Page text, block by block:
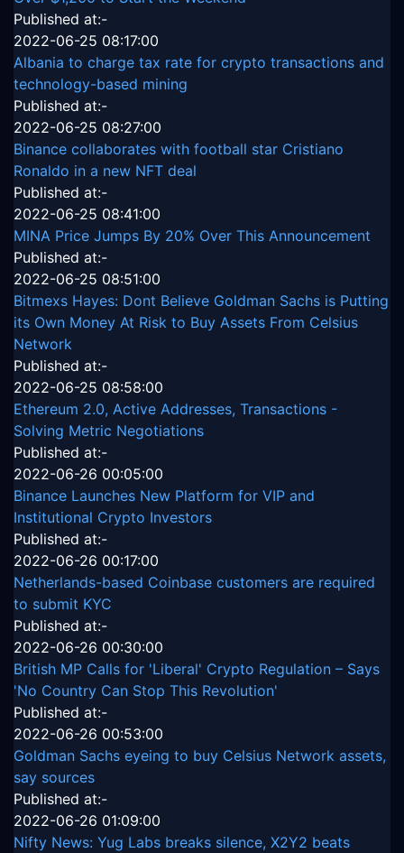
Published at:-
2022-06-25 08:17:00
Albania to charge tax rate for crypto transactions and
technology-based mining
Published at:-
2022-06-25 08:27:00
Binance collaborates with football star Cristiano
Ronaldo in a new NFT deal
Published at:-
2022-06-25 08:41:00
MINA Price Jumps By 20% Over This Announcement
Published at:-
2022-06-25 08:51:00
Bitmexs Hayes: Dont Believe Goldman Sachs is Putting
its Own Money At Risk to Buy Assets From Celsius
Network
Published at:-
2022-06-25 08:58:00
Ethereum 2.0, Active Addresses, Transactions -
Solving Metric Negotiations
Published at:-
2022-06-26 00:05:00
Binance Launches New Platform for VIP and
Institutional Crypto Investors
Published at:-
2022-06-26 00:17:00
Netherlands-based Coinbase customers are required
to submit KYC
Published at:-
2022-06-26 00:30:00
British MP Calls for 'Liberal' Crypto Regulation – Says
'No Country Can Stop This Revolution'
Published at:-
2022-06-26 00:53:00
Goldman Sachs eyeing to buy Celsius Network assets,
say sources
Published at:-
2022-06-26 01:09:00
Nifty News: Yug Labs breaks silence, X2Y2 beats